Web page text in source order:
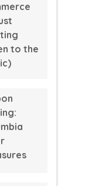
to the